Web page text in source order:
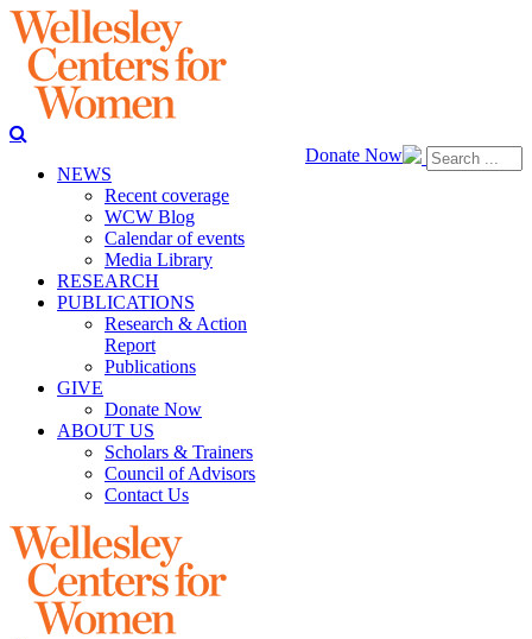
Donate Now
NEWS
Recent coverage
WCW Blog
Calendar of events
Media Library
RESEARCH
PUBLICATIONS
Research & Action
Report
Publications
GIVE
Donate Now
ABOUT US
Scholars & Trainers
Council of Advisors
Contact Us